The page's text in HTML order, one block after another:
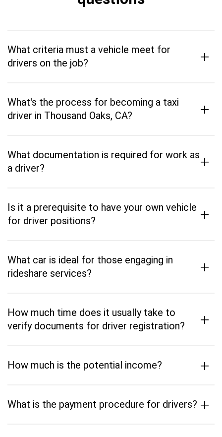
What criteria must a vehicle meet for
drivers on the job?
+
What's the process for becoming a taxi
driver in Thousand Oaks, CA?
+
What documentation is required for work as
a driver?
+
Is it a prerequisite to have your own vehicle
for driver positions?
+
What car is ideal for those engaging in
rideshare services?
+
How much time does it usually take to
verify documents for driver registration?
+
How much is the potential income? +
What is the payment procedure for drivers? +